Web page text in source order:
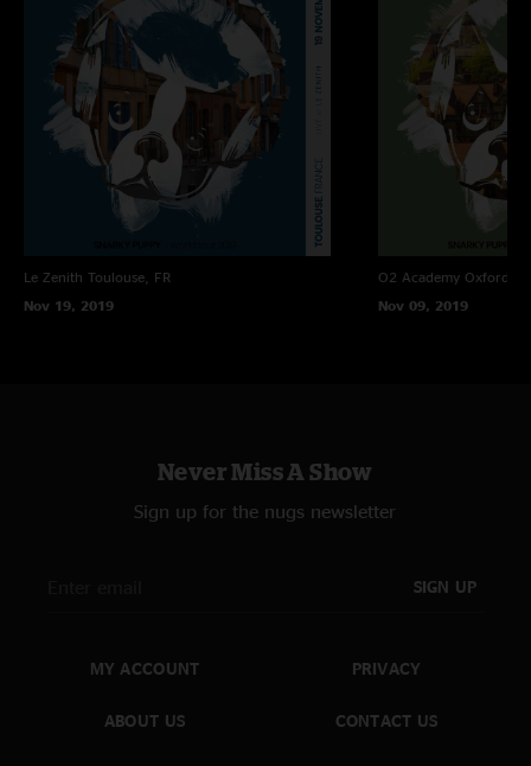
Le Zenith Toulouse, FR
Nov 19, 2019
O2 Academy Oxford
Nov 09, 2019
Never Miss A Show
Sign up for the nugs newsletter
SIGN UP
MY ACCOUNT
ABOUT US
PRIVACY
CONTACT US